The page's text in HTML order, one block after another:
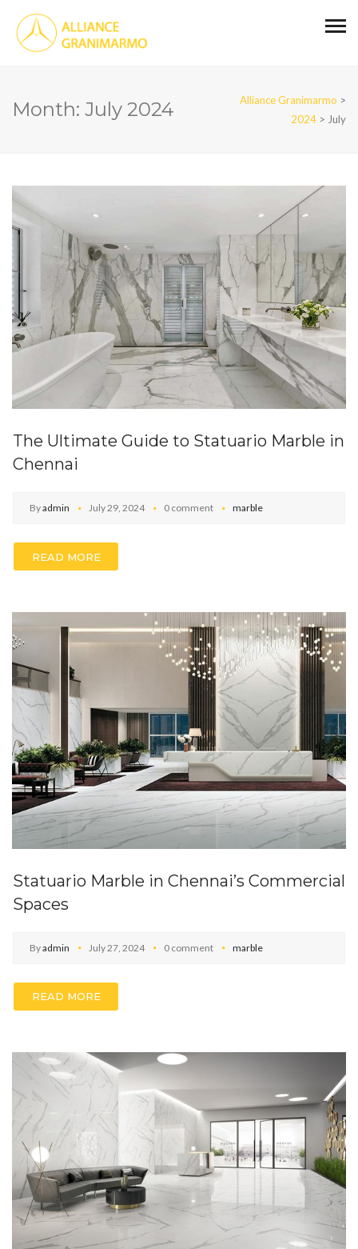
Month: July 2024 Alliance Granimarmo >
2024 > July
The Ultimate Guide to Statuario Marble in
Chennai
Byadmin July 29, 2024 0 comment marble
READ MORE
Statuario Marble in Chennai’s Commercial
Spaces
Byadmin July 27, 2024 0 comment marble
READ MORE